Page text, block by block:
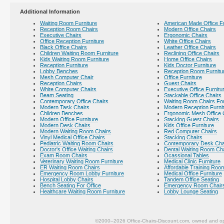
Additional Information
Waiting Room Furniture
Reception Room Chairs
Executive Chairs
Office Reception Furniture
Black Office Chairs
Children Waiting Room Furniture
Kids Waiting Room Furniture
Reception Furniture
Lobby Benches
Mesh Computer Chair
Reception Chairs
White Computer Chairs
Beam Seating
Contemporary Office Chairs
Modern Task Chairs
Children Benches
Modern Office Furniture
Modern Desk Chairs
Modern Waiting Room Chairs
Vinyl Medical Office Chairs
Pediatric Waiting Room Chairs
Doctor's Office Waiting Chairs
Exam Room Chairs
Veterinary Waiting Room Furniture
ER Waiting Room Chairs
Emergency Room Lobby Furniture
Hospital Lobby Chairs
Bench Seating For Office
Healthcare Waiting Room Furniture
American Made Office
Modern Office Chairs
Ergonomic Chairs
White Office Chairs
Leather Office Chairs
Reclining Office Chairs
Home Office Chairs
Kids Doctor Furniture
Reception Room
Office Furniture
Guest Chairs
Executive Office
Stackable Office Chairs
Waiting Room Chairs
Modern Reception
Ergonomic Mesh Office
Stacking Guest Chairs
Kids Office Furniture
Red Computer Chairs
Stacking Chairs
Contemporary Desk
Dental Waiting Room
Ocassional Tables
Medical Clinic Furniture
Affordable Training
Medical Office Furniture
Tandem Office Seating
Emergency Room
Lobby Lounge Seating
©2000–2026 Office-Chairs-Discount.com, owned and